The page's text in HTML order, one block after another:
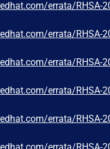
errata/RHSA-
errata/RHSA-
errata/RHSA-
errata/RHSA-
errata/RHSA-